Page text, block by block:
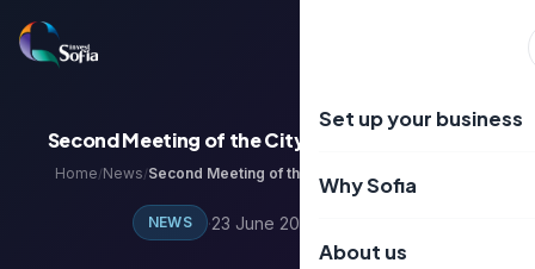
към
Set up your business
Why Sofia
About us
Second Meeting of the City of Knowledge Club
Home/News/Second Meeting of the City of Knowledge Club
NEWS ·23 June 2024